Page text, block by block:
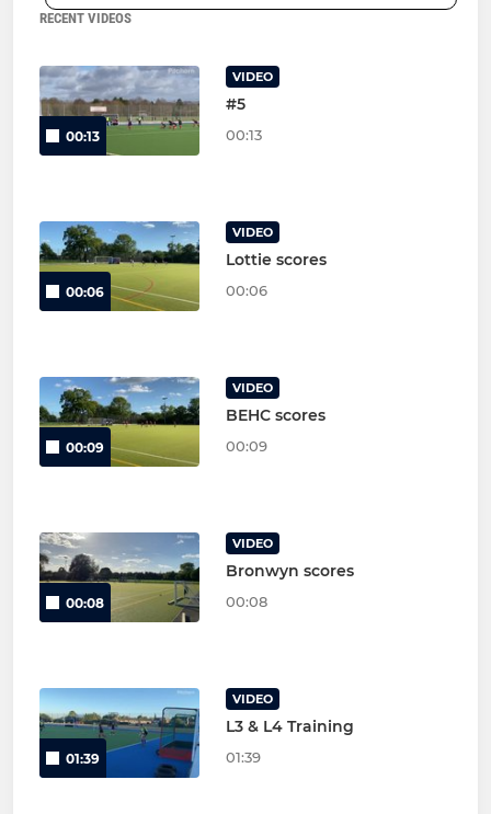
RECENT VIDEOS
00:13
VIDEO
#5
00:13
00:06
VIDEO
Lottie scores
00:06
00:09
VIDEO
BEHC scores
00:09
00:08
VIDEO
Bronwyn scores
00:08
01:39
VIDEO
L3 & L4 Training
01:39